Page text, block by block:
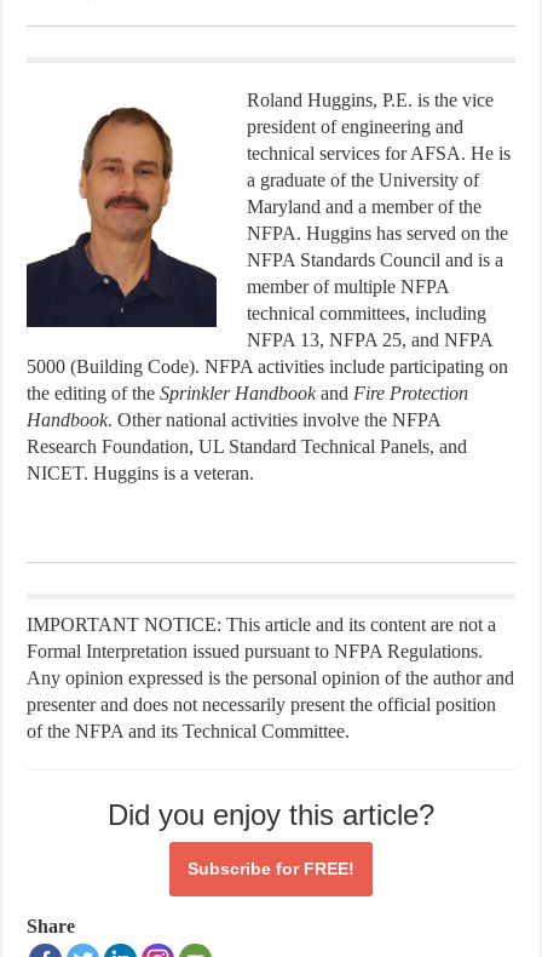
Roland Huggins, P.E. is the vice
president of engineering and
technical services for AFSA. He is
a graduate of the University of
Maryland and a member of the
NFPA. Huggins has served on the
NFPA Standards Council and is a
member of multiple NFPA
technical committees, including
NFPA 13, NFPA 25, and NFPA
5000 (Building Code). NFPA activities include participating on
the editing of theSprinkler Handbookand Fire Protection
Handbook. Other national activities involve the NFPA
Research Foundation, UL Standard Technical Panels, and
NICET. Huggins is a veteran.
IMPORTANT NOTICE: This article and its content are not a
Formal Interpretation issued pursuant to NFPA Regulations.
Any opinion expressed is the personal opinion of the author and
presenter and does not necessarily present the official position
of the NFPA and its Technical Committee.
Did you enjoy this article?
Subscribe for FREE!
Share